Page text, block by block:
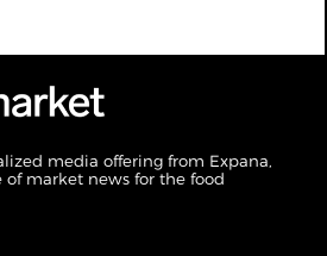
media offering from Expana,
of market news for the food